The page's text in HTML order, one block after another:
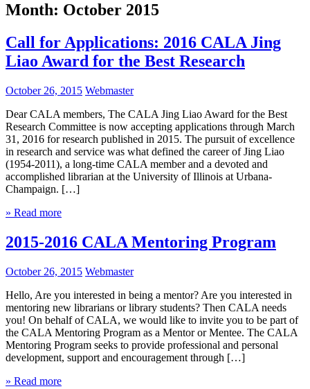
Month: October 2015
Call for Applications: 2016 CALA Jing
Liao Award for the Best Research
October 26, 2015 Webmaster
Dear CALA members, The CALA Jing Liao Award for the Best
Research Committee is now accepting applications through March
31, 2016 for research published in 2015. The pursuit of excellence
in research and service was what defined the career of Jing Liao
(1954-2011), a long-time CALA member and a devoted and
accomplished librarian at the University of Illinois at Urbana-
Champaign. […]
» Read more
2015-2016 CALA Mentoring Program
October 26, 2015 Webmaster
Hello, Are you interested in being a mentor? Are you interested in
mentoring new librarians or library students? Then CALA needs
you! On behalf of CALA, we would like to invite you to be part of
the CALA Mentoring Program as a Mentor or Mentee. The CALA
Mentoring Program seeks to provide professional and personal
development, support and encouragement through […]
» Read more